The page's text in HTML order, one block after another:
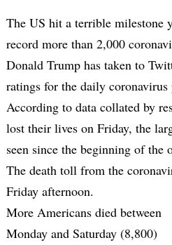
The US hit a terrible milestone
record more than 2,000
Donald Trump has taken to
ratings for the daily coronavirus
According to data collated by
lost their lives on Friday, the
seen since the beginning of the
The death toll from the
Friday afternoon.
More Americans died between
Monday and Saturday (8,800)